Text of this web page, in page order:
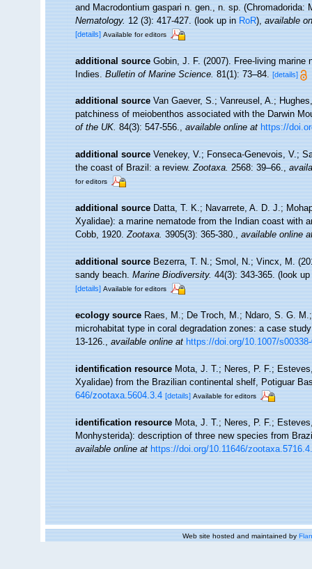
and Macrodontium gaspari n. gen., n. sp.
Nematology.12 (3): 417-427.(look up inRoR),available
[details] Available for editors
additional source Gobin, J. F. (2007). Free-living marine
Indies.Bulletin of Marine Science.81(1): 73–84. [details]
additional source Van Gaever, S.; Vanreusel, A.;
patchiness of meiobenthos associated with the Darwin
of the UK.84(3): 547-556.,available online at https://
additional source Venekey, V.; Fonseca-Genevois, V.;
the coast of Brazil: a review.Zootaxa.2568: 39–66.,
for editors
additional source Datta, T. K.; Navarrete, A. D. J.;
Xyalidae): a marine nematode from the Indian coast with
Cobb, 1920.Zootaxa.3905(3): 365-380.,available online
additional source Bezerra, T. N.; Smol, N.; Vincx, M.
sandy beach.Marine Biodiversity.44(3): 343-365.(look
[details] Available for editors
ecology source Raes, M.; De Troch, M.; Ndaro, S. G.
microhabitat type in coral degradation zones: a case
13-126.,available online at https://doi.org/10.1007/
identification resource Mota, J. T.; Neres, P. F.;
Xyalidae) from the Brazilian continental shelf, Potiguar
646/zootaxa.5604.3.4 [details] Available for editors
identification resource Mota, J. T.; Neres, P. F.;
Monhysterida): description of three new species from
available online at https://doi.org/10.11646/
Web site hosted and maintained by